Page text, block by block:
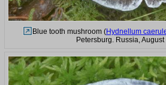
Blue tooth mushroom (Hydnellum
Petersburg. Russia,